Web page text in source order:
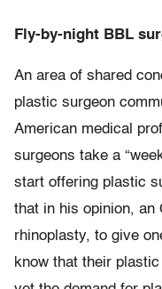
Fly-by-night BBL
An area of shared
plastic surgeon
American medical
surgeons take a
start offering plastic
that in his opinion, an
rhinoplasty, to give
know that their